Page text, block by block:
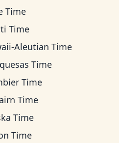
Time
Time
Aleutian Time
Time
Time
Time
Time
Time